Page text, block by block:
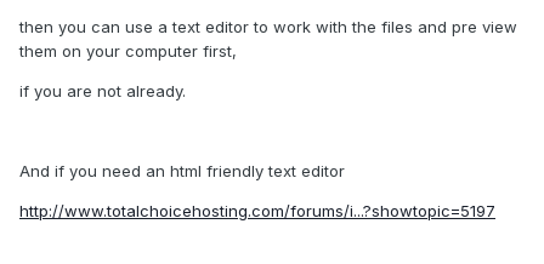
then you can use a text editor to work with the files and pre view
them on your computer first,
if you are not already.
And if you need an html friendly text editor
http://www.totalchoicehosting.com/forums/i...?showtopic=5197